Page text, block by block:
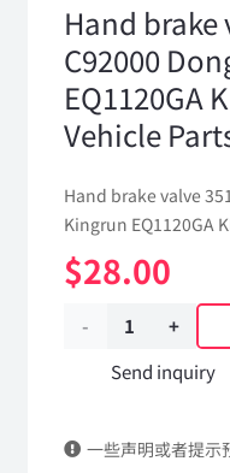
Hand brake
C92000
EQ1120GA
Vehicle
Hand brake valve
Kingrun EQ1120GA
$28.00
Hand
brake
3517010-
Send inquiry
一些声明或者提示